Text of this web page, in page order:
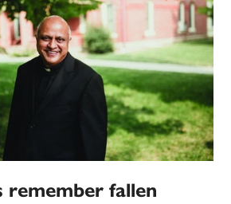
remember fallen